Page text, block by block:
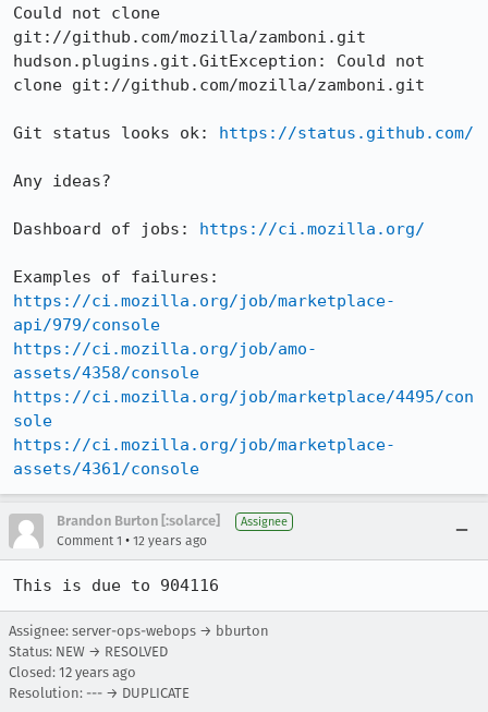
Could not clone
git://github.com/mozilla/zamboni.git
hudson.plugins.git.GitException: Could not
clone git://github.com/mozilla/zamboni.git
Git status looks ok: https://status.github.com/
Any ideas?
Dashboard of jobs: https://ci.mozilla.org/
https://ci.mozilla.org/job/marketplace-
api/979/console
https://ci.mozilla.org/job/amo-
assets/4358/console
https://ci.mozilla.org/job/marketplace/4495/con
sole
https://ci.mozilla.org/job/marketplace-
assets/4361/console
Brandon Burton [:solarce] Assignee
Comment 1 • 12 years ago
This is due to 904116
Assignee: server-ops-webops → bburton
Status: NEW → RESOLVED
Closed: 12 years ago
Resolution: --- → DUPLICATE